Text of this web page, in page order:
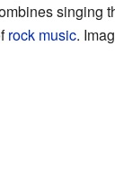
singing
rock music.